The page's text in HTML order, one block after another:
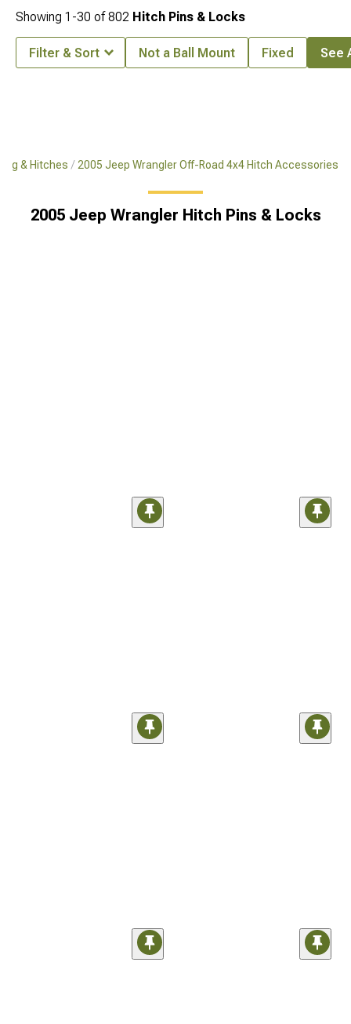
& Hitches 2005 Jeep Wrangler Off-Road 4x4 Hitch Accessories
2005 Jeep Wrangler Hitch Pins & Locks
Showing 1-30 of802 Hitch Pins & Locks
Filter & Sort Not a Ball Mount Fixed See